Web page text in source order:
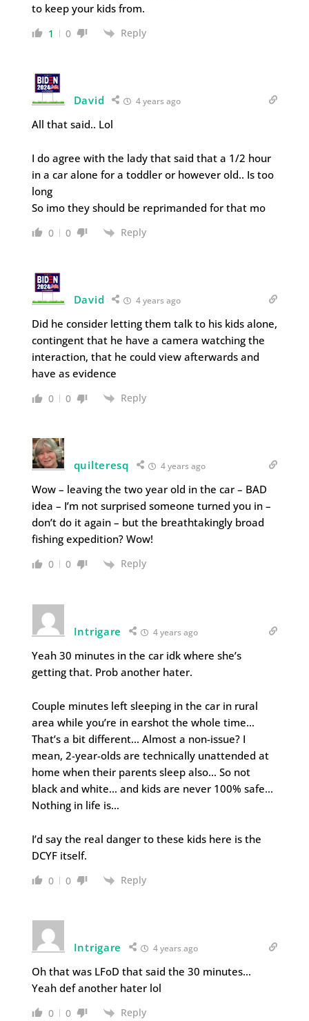
to keep your kids from.
1 0 Reply
David 4 years ago
All that said.. Lol
I do agree with the lady that said that a 1/2 hour
in a car alone for a toddler or however old.. Is too
long
So imo they should be reprimanded for that mo
0 0 Reply
David 4 years ago
Did he consider letting them talk to his kids alone,
contingent that he have a camera watching the
interaction, that he could view afterwards and
have as evidence
0 0 Reply
quilteresq 4 years ago
Wow – leaving the two year old in the car – BAD
idea – I’m not surprised someone turned you in –
don’t do it again – but the breathtakingly broad
fishing expedition? Wow!
0 0 Reply
Intrigare 4 years ago
Yeah 30 minutes in the car idk where she’s
getting that. Prob another hater.
Couple minutes left sleeping in the car in rural
area while you’re in earshot the whole time…
That’s a bit different… Almost a non-issue? I
mean, 2-year-olds are technically unattended at
home when their parents sleep also… So not
black and white… and kids are never 100% safe…
Nothing in life is…
I’d say the real danger to these kids here is the
DCYF itself.
0 0 Reply
Intrigare 4 years ago
Oh that was LFoD that said the 30 minutes…
Yeah def another hater lol
0 0 Reply